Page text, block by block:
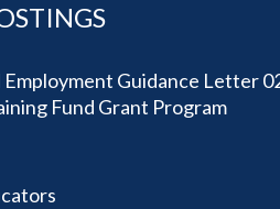
Employment Guidance Letter
Fund Grant Program